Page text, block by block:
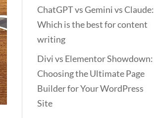
ChatGPT vs Gemini vs Claude:
Which is the best for content
writing
Divi vs Elementor Showdown:
Choosing the Ultimate Page
Builder for Your WordPress
Site